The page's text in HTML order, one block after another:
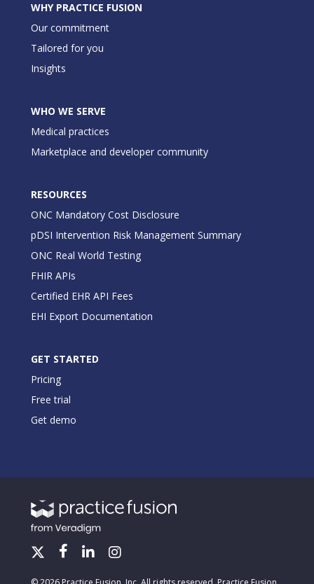
WHY PRACTICE FUSION
Our commitment
Tailored for you
Insights
WHO WE SERVE
Medical practices
Marketplace and developer community
RESOURCES
ONC Mandatory Cost Disclosure
pDSI Intervention Risk Management Summary
ONC Real World Testing
FHIR APIs
Certified EHR API Fees
EHI Export Documentation
GET STARTED
Pricing
Free trial
Get demo